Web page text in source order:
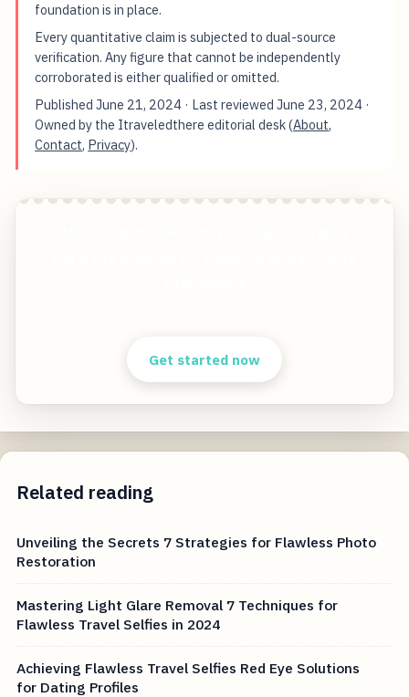
foundation is in place.
Every quantitative claim is subjected to dual-source
verification. Any figure that cannot be independently
corroborated is either qualified or omitted.
PublishedJune 21, 2024 · Last reviewedJune 23, 2024 ·
Owned by the Itraveledthere editorial desk (About,
Contact, Privacy).
Get started now
Related reading
Unveiling the Secrets 7 Strategies for Flawless Photo
Restoration
Mastering Light Glare Removal 7 Techniques for
Flawless Travel Selfies in 2024
Achieving Flawless Travel Selfies Red Eye Solutions
for Dating Profiles